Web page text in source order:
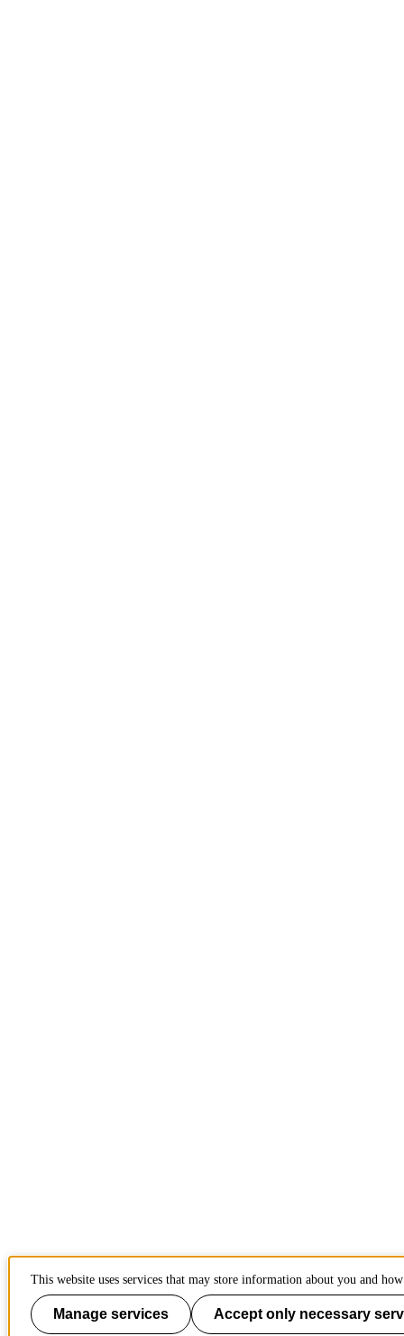
This website uses services that may store information about you and
Manage services Accept only necessary